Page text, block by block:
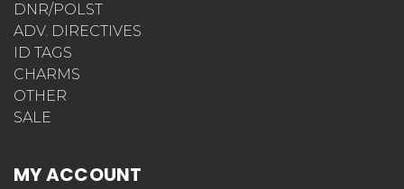
DNR/POLST
ADV. DIRECTIVES
ID TAGS
CHARMS
OTHER
SALE
MY ACCOUNT